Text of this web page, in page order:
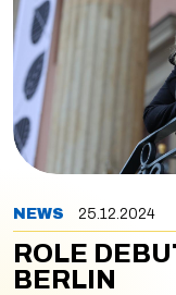
NEWS 25.12.2024
ROLE
BERLIN